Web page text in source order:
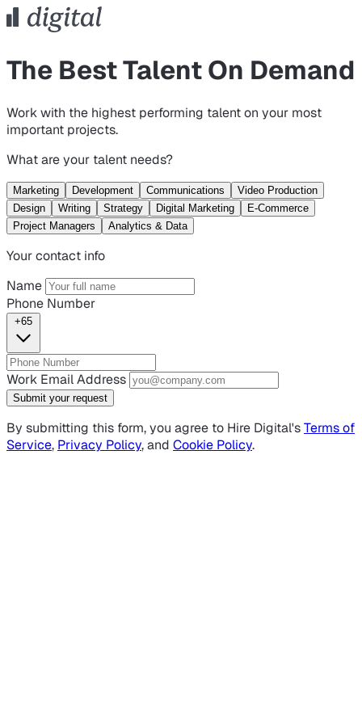
The Best Talent On Demand
Work with the highest performing talent on your most
important projects.
What are your talent needs?
Marketing Development Communications
Video Production
Design
Writing Strategy Digital Marketing
E-Commerce
Project Managers
Analytics & Data
Your contact info
Name
Phone Number
+65
Work Email Address
Submit your request
By submitting this form, you agree to Hire Digital'sTerms of
Service, Privacy Policy, and Cookie Policy.